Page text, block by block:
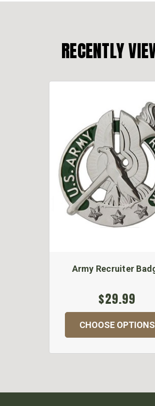
RECENTLY
Army Recruiter
$29.99
CHOOSE OPTIONS